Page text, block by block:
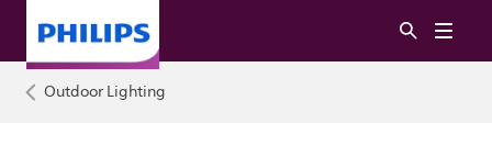
Outdoor Lighting